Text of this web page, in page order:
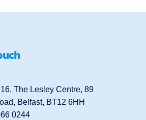
The Lesley Centre, 89
Belfast, BT12 6HH
0244